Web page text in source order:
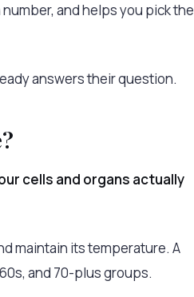
and helps you pick the
answers their question.
cells and organs actually
maintain its temperature. A
and 70-plus groups.